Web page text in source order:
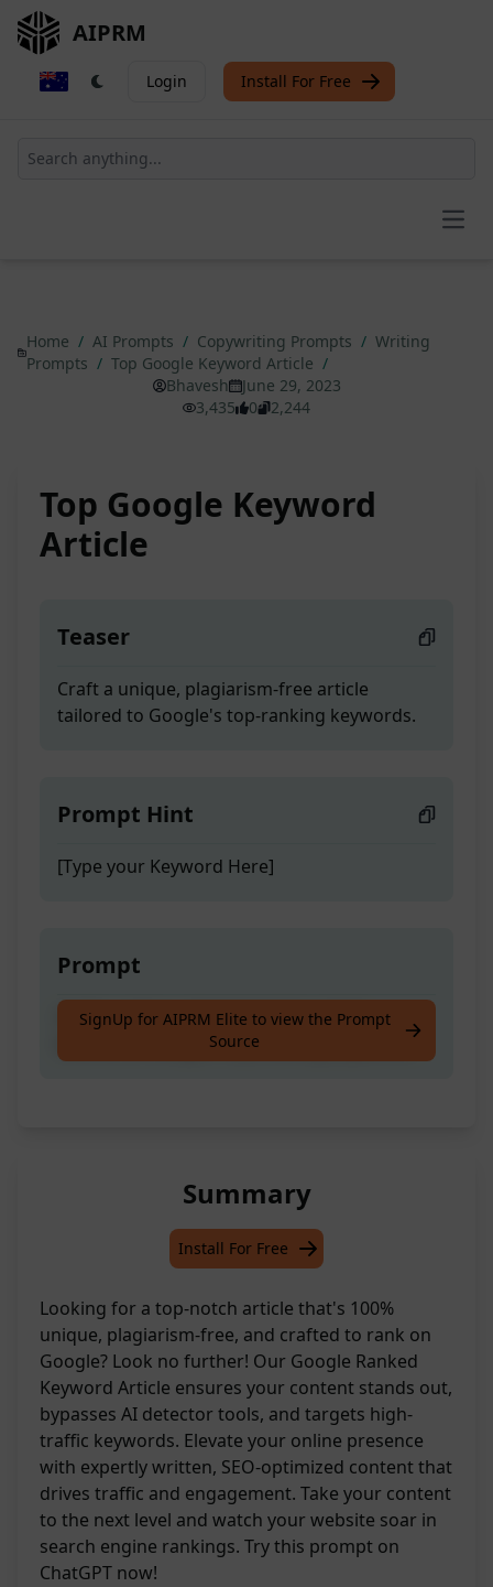
AIPRM
Login Install For Free
Home / AI Prompts / Copywriting Prompts / Writing
Prompts / Top Google Keyword Article /
Bhavesh
June 29, 2023
3,435
0 2,244
Top Google Keyword
Article
Teaser
Craft a unique, plagiarism-free article
tailored to Google's top-ranking keywords.
Prompt Hint
[Type your Keyword Here]
Prompt
Craft a unique, plagiarism-free article
tailored to Google's top-ranking keywords.
SignUp for AIPRM Elite to view the Prompt
Source
Summary
Install For Free
Looking for a top-notch article that's 100%
unique, plagiarism-free, and crafted to rank on
Google? Look no further! Our Google Ranked
Keyword Article ensures your content stands out,
bypasses AI detector tools, and targets high-
traffic keywords. Elevate your online presence
with expertly written, SEO-optimized content that
drives traffic and engagement. Take your content
to the next level and watch your website soar in
search engine rankings. Try this prompt on
ChatGPT now!